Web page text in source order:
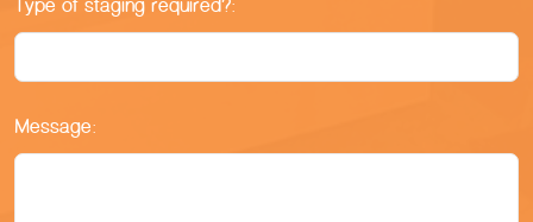
Type of staging required?:
Message: